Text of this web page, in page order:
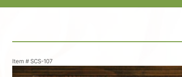
Item # SCS-107